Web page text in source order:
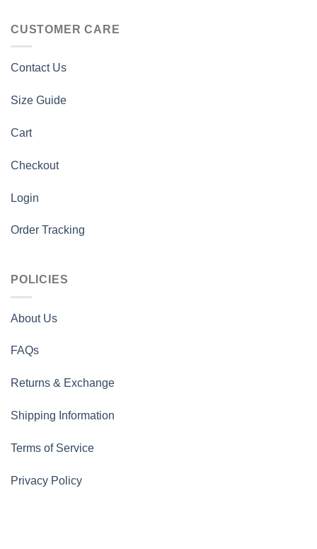
CUSTOMER CARE
Contact Us
Size Guide
Cart
Checkout
Login
Order Tracking
POLICIES
About Us
FAQs
Returns & Exchange
Shipping Information
Terms of Service
Privacy Policy